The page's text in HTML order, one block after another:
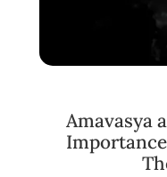
Amavasya